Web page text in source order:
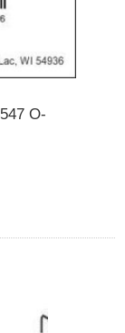
O-